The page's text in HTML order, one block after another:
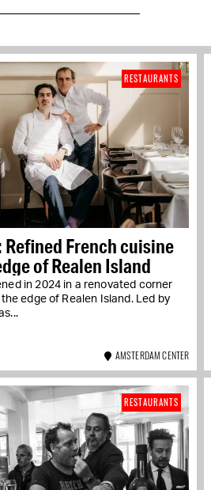
Refined French cuisine
of Realen Island
in 2024 in a renovated corner
edge of Realen Island. Led by
RESTAURANTS
AMSTERDAM CENTER
RESTAURANTS